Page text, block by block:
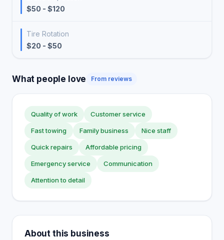
$50 - $120
Tire Rotation
$20 - $50
What people love From reviews
Quality of work Customer service
Fast towing Family business Nice staff
Quick repairs Affordable pricing
Emergency service Communication
Attention to detail
About this business